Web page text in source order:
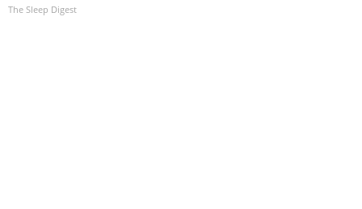
The Sleep Digest